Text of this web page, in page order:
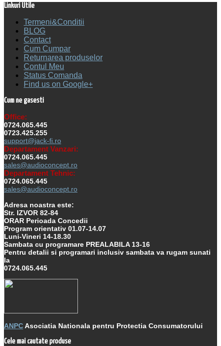
Linkuri Utile
Termeni&Conditii
BLOG
Contact
Cum Cumpar
Returnarea produselor
Contul Meu
Status Comanda
Find us on Google+
Cum ne gasesti
Office:
0724.065.445
0723.425.255
support@jack-fi.ro
Departament Vanzari:
0724.065.445
sales@audioconcept.ro
Departament Tehnic:
0724.065.445
sales@audioconcept.ro
Adresa noastra este:
Str. IZVOR 82-84
ORAR Perioada Concedii
Program orientativ 01.07-14.07
Luni-Vineri 14-18.30
Sambata cu programare PREALABILA 13-16
Pentru detalii si programari inclusiv sambata va rugam sunati
la
0724.065.445
ANPCAsociatia Nationala pentru Protectia Consumatorului
Cele mai cautate produse